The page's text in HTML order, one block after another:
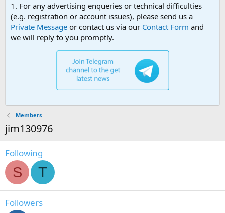
1. For any advertising enqueries or technical difficulties
(e.g. registration or account issues), please send us a
Private Message or contact us via our Contact Form and
we will reply to you promptly.
Members
jim130976
Following
S T
Followers